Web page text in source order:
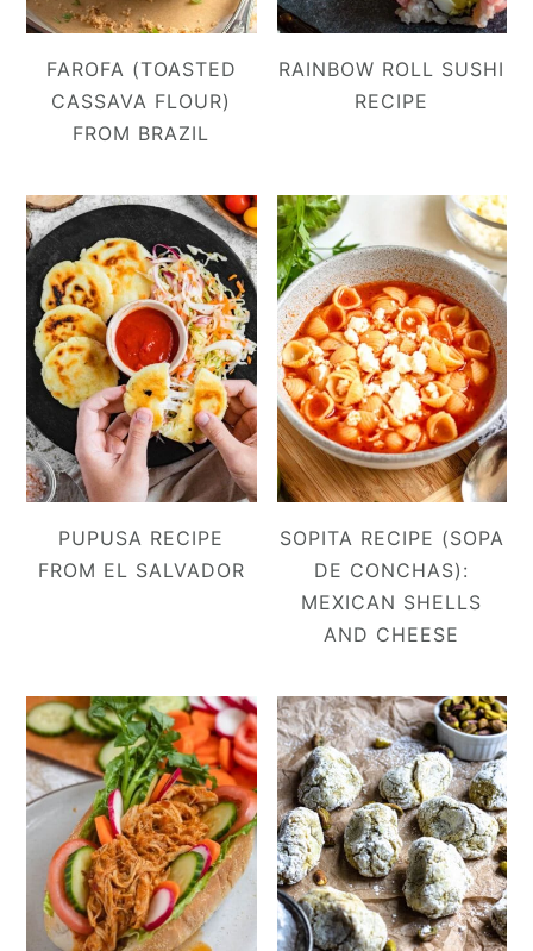
FAROFA (TOASTED
CASSAVA FLOUR)
FROM BRAZIL
RAINBOW ROLL SUSHI
RECIPE
PUPUSA RECIPE
FROM EL SALVADOR
SOPITA RECIPE (SOPA
DE CONCHAS):
MEXICAN SHELLS
AND CHEESE